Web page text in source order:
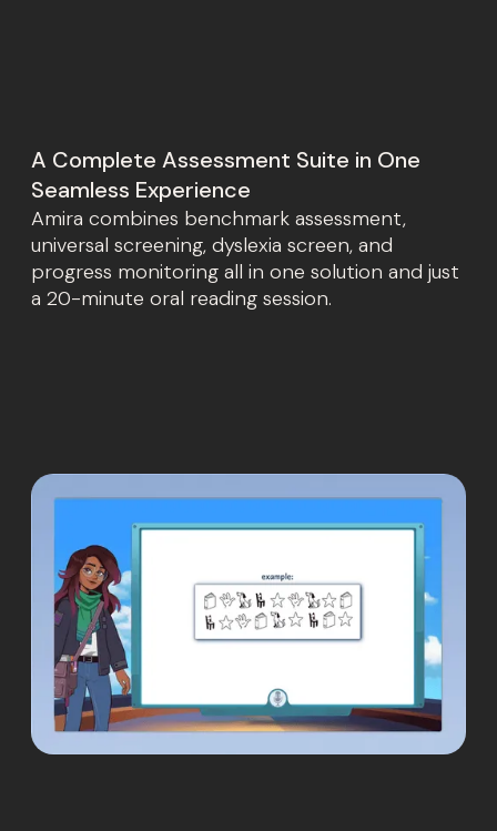
A Complete Assessment Suite in One
Seamless Experience
Amira combines benchmark assessment,
universal screening, dyslexia screen, and
progress monitoring all in one solution and just
a 20-minute oral reading session.